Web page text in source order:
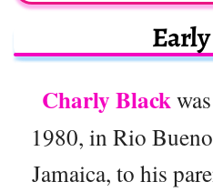
Charly Black
1980, in Rio
Jamaica, to his